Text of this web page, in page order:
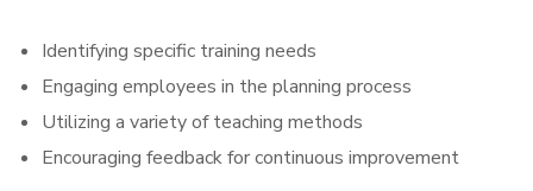
Identifying specific training needs
Engaging employees in the planning process
Utilizing a variety of teaching methods
Encouraging feedback for continuous improvement